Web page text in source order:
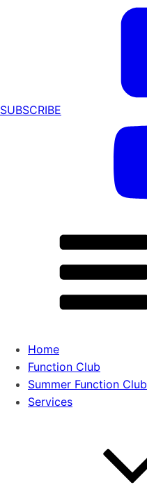
SUBSCRIBE
Home
Function Club
Summer Function Club
Services